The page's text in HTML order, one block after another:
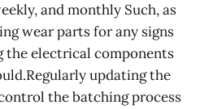
and monthly Such, as
wear parts for any signs
the electrical components
updating the
the batching process